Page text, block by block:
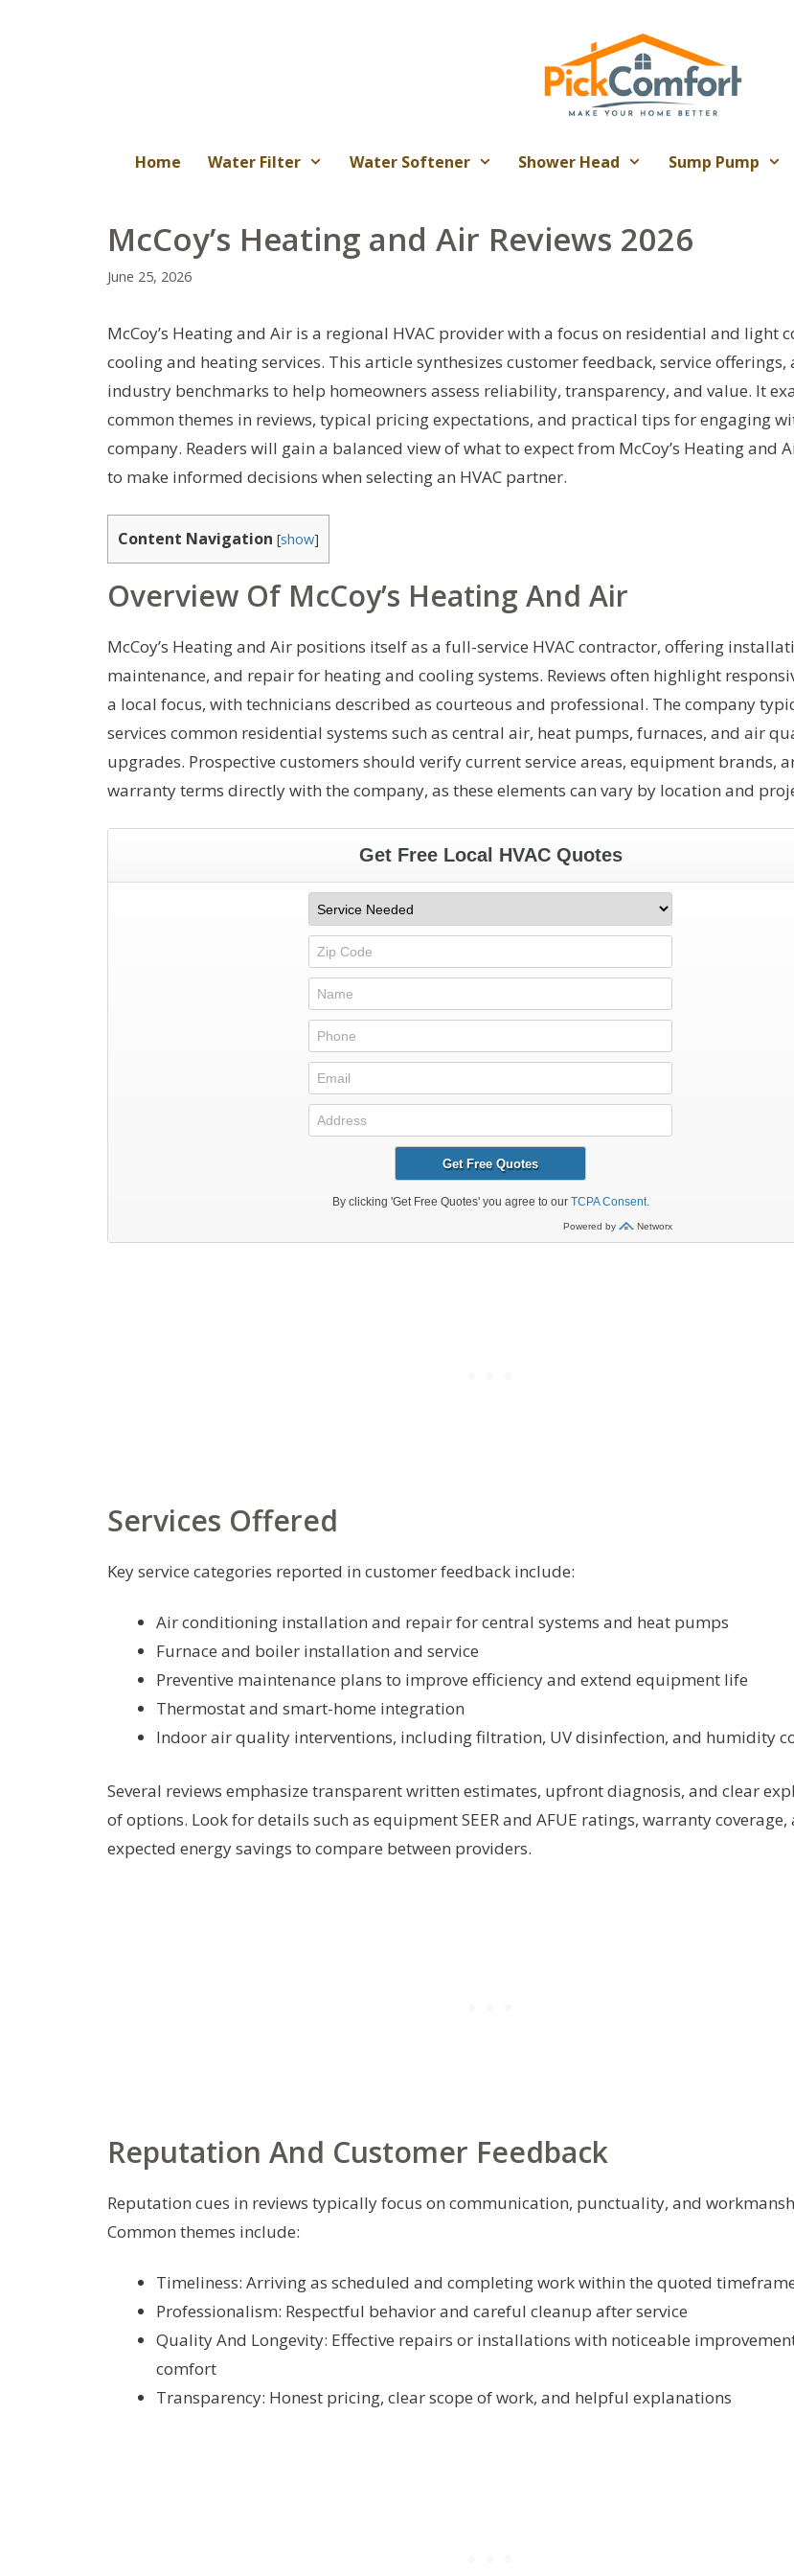
Home Water Filter Water Softener Shower Head Sump Pump
McCoy’s Heating and Air Reviews 2026
June 25, 2026
McCoy’s Heating and Air is a regional HVAC provider with a focus on residential and light
cooling and heating services. This article synthesizes customer feedback, service offerings,
industry benchmarks to help homeowners assess reliability, transparency, and value. It
common themes in reviews, typical pricing expectations, and practical tips for engaging
company. Readers will gain a balanced view of what to expect from McCoy’s Heating and
to make informed decisions when selecting an HVAC partner.
Content Navigation [show]
Overview Of McCoy’s Heating And Air
McCoy’s Heating and Air positions itself as a full-service HVAC contractor, offering
maintenance, and repair for heating and cooling systems. Reviews often highlight
a local focus, with technicians described as courteous and professional. The company
services common residential systems such as central air, heat pumps, furnaces, and air
upgrades. Prospective customers should verify current service areas, equipment brands,
warranty terms directly with the company, as these elements can vary by location and
Services Offered
Key service categories reported in customer feedback include:
Air conditioning installation and repair for central systems and heat pumps
Furnace and boiler installation and service
Preventive maintenance plans to improve efficiency and extend equipment life
Thermostat and smart-home integration
Indoor air quality interventions, including filtration, UV disinfection, and humidity
Several reviews emphasize transparent written estimates, upfront diagnosis, and clear
of options. Look for details such as equipment SEER and AFUE ratings, warranty coverage,
expected energy savings to compare between providers.
Reputation And Customer Feedback
Reputation cues in reviews typically focus on communication, punctuality, and
Common themes include:
Timeliness: Arriving as scheduled and completing work within the quoted
Professionalism: Respectful behavior and careful cleanup after service
Quality And Longevity: Effective repairs or installations with noticeable
comfort
Transparency: Honest pricing, clear scope of work, and helpful explanations